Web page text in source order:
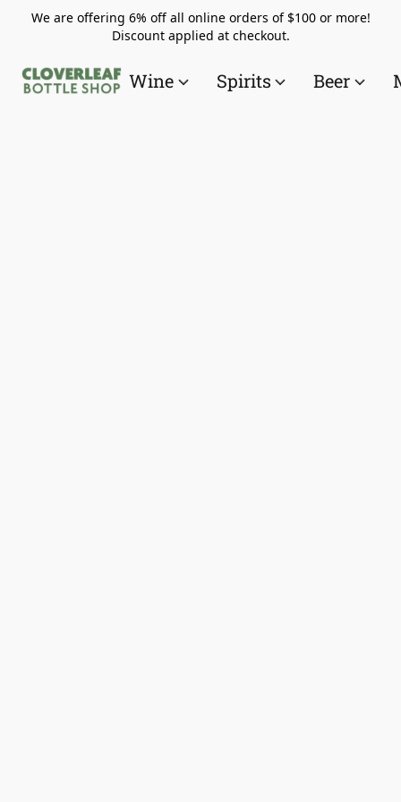
We are offering 6% off all online orders of $100 or more!
Discount applied at checkout.
Wine Spirits Beer